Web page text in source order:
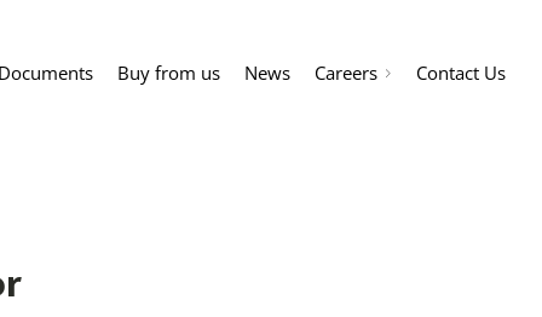
Buy from us News Careers Contact Us